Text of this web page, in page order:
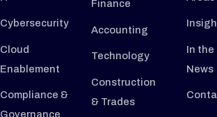
Cybersecurity
Cloud
Enablement
Compliance &
Governance
Finance
Accounting
Technology
Construction
& Trades
In the
News